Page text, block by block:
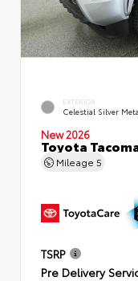
EXTERIOR
Celestial Silver
New 2026
Toyota
Mileage 5
TSRP
Pre Delivery